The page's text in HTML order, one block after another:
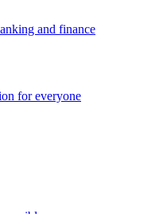
and finance
for everyone